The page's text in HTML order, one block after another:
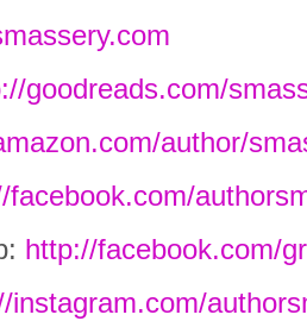
goodreads.com/
author/
facebook.com/
http://facebook.com/
instagram.com/